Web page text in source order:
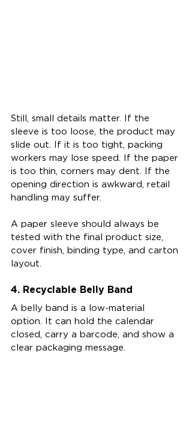
Still, small details matter. If the
sleeve is too loose, the product may
slide out. If it is too tight, packing
workers may lose speed. If the paper
is too thin, corners may dent. If the
opening direction is awkward, retail
handling may suffer.
A paper sleeve should always be
tested with the final product size,
cover finish, binding type, and carton
layout.
4. Recyclable Belly Band
A belly band is a low-material
option. It can hold the calendar
closed, carry a barcode, and show a
clear packaging message.